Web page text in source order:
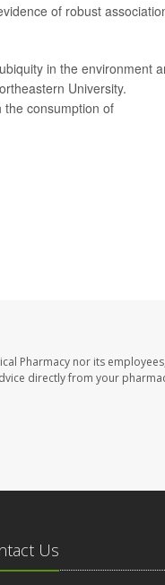
of robust
in the environment
University.
consumption of
Pharmacy nor its
directly from your
Us